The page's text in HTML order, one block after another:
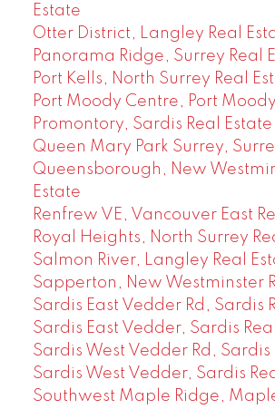
Estate
Otter District, Langley Real
Panorama Ridge, Surrey Real
Port Kells, North Surrey Real
Port Moody Centre, Port
Promontory, Sardis Real Estate
Queen Mary Park Surrey,
Queensborough, New
Estate
Renfrew VE, Vancouver East
Royal Heights, North Surrey
Salmon River, Langley Real
Sapperton, New Westminster
Sardis East Vedder Rd, Sardis
Sardis East Vedder, Sardis
Sardis West Vedder Rd, Sardis
Sardis West Vedder, Sardis
Southwest Maple Ridge,